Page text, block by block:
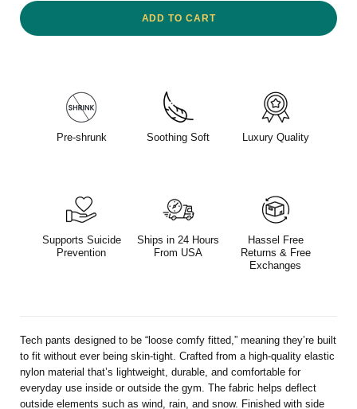
ADD TO CART
Pre-shrunk Soothing Soft Luxury Quality
Supports Suicide
Prevention
Ships in 24 Hours
From USA
Hassel Free
Returns & Free
Exchanges
Tech pants designed to be “loose comfy fitted,” meaning they’re built
to fit without ever being skin-tight. Crafted from a high-quality elastic
nylon material that’s lightweight, durable, and comfortable for
everyday use inside or outside the gym. The fabric helps deflect
outside elements such as wind, rain, and snow. Finished with side